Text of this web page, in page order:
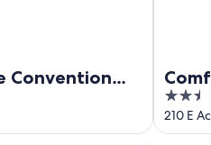
Convention
2.5
out
of
210 E